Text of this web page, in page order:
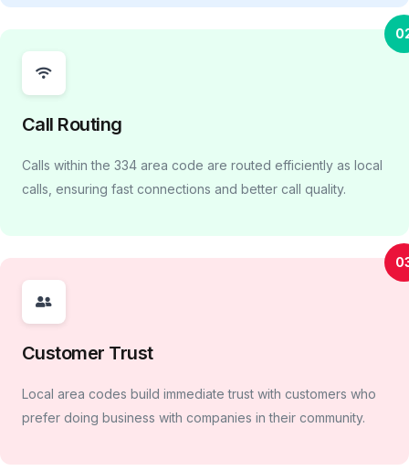
Call Routing
Calls within the 334 area code are routed efficiently as local
calls, ensuring fast connections and better call quality.
Customer Trust
Local area codes build immediate trust with customers who
prefer doing business with companies in their community.